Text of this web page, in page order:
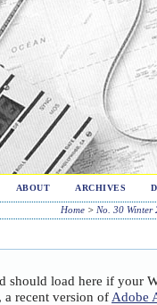
ABOUT ARCHIVES
Home > No. 30 Winter
should load here if your
recent version of Adobe